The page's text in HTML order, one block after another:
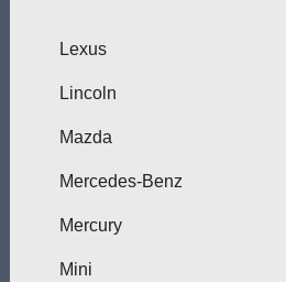
Lexus
Lincoln
Mazda
Mercedes-Benz
Mercury
Mini